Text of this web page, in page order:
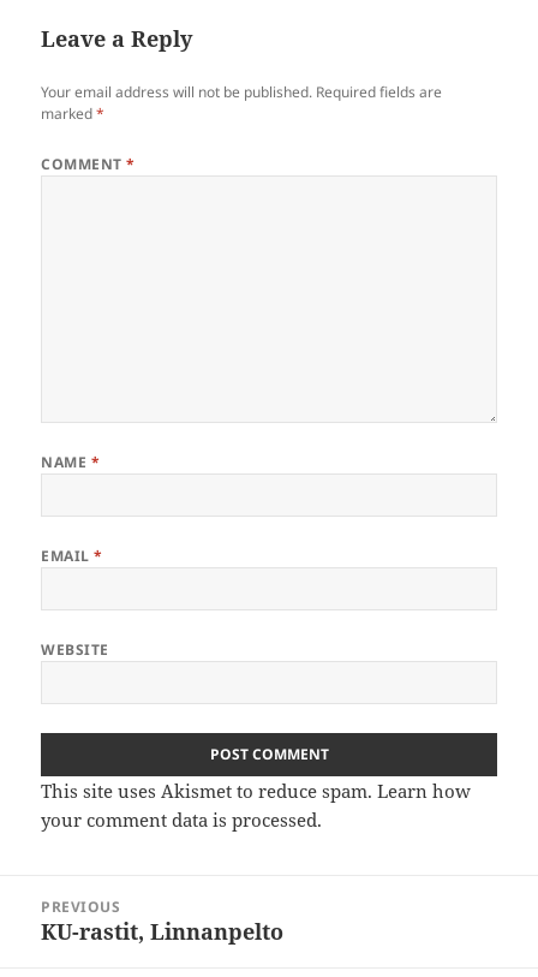
Leave a Reply
Your email address will not be published. Required fields are
marked*
COMMENT*
NAME *
EMAIL*
WEBSITE
This site uses Akismet to reduce spam.Learn how
your comment data is processed.
navigation
PREVIOUS
Previous
KU-rastit, Linnanpelto